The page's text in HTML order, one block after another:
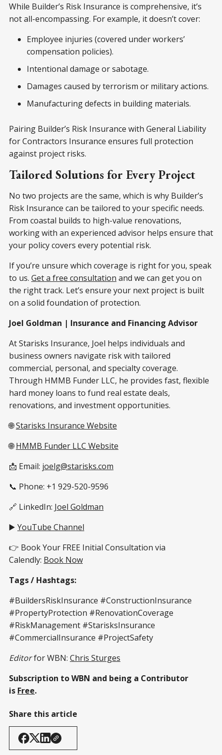
While Builder’s Risk Insurance is comprehensive, it’s
not all-encompassing. For example, it doesn’t cover:
Employee injuries (covered under workers’
compensation policies).
Intentional damage or sabotage.
Damages caused by terrorism or military actions.
Manufacturing defects in building materials.
Pairing Builder’s Risk Insurance with General Liability
for Contractors Insurance ensures full protection
against project risks.
Tailored Solutions for Every Project
No two projects are the same, which is why Builder’s
Risk Insurance can be tailored to your specific needs.
From coastal builds to high-value renovations,
working with an experienced advisor helps ensure that
your policy covers every potential risk.
If you’re unsure which coverage is right for you, speak
to us. Get a free consultation and we can get you on
the right track. Let’s ensure your next project is built
on a solid foundation of protection.
Joel Goldman | Insurance and Financing Advisor
At Starisks Insurance, Joel helps individuals and
business owners navigate risk with tailored
commercial, personal, and specialty coverage.
Through HMMB Funder LLC, he provides fast, flexible
hard money loans to fund real estate deals,
renovations, and investment opportunities.
🌐Starisks Insurance Website
🌐HMMB Funder LLC Website
📩 Email: joelg@starisks.com
📞 Phone: +1 929-520-9596
🔗 LinkedIn: Joel Goldman
▶️ YouTube Channel
👉 Book Your FREE Initial Consultation via
Calendly: Book Now
Tags / Hashtags:
#BuildersRiskInsurance #ConstructionInsurance
#PropertyProtection #RenovationCoverage
#RiskManagement #StarisksInsurance
#CommercialInsurance #ProjectSafety
Editorfor WBN: Chris Sturges
Subscription to WBN and being a Contributor
is Free.
Share this article